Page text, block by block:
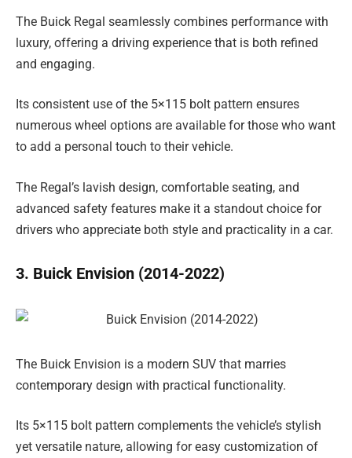
The Buick Regal seamlessly combines performance with
luxury, offering a driving experience that is both refined
and engaging.
Its consistent use of the 5×115 bolt pattern ensures
numerous wheel options are available for those who want
to add a personal touch to their vehicle.
The Regal’s lavish design, comfortable seating, and
advanced safety features make it a standout choice for
drivers who appreciate both style and practicality in a car.
3. Buick Envision (2014-2022)
The Buick Envision is a modern SUV that marries
contemporary design with practical functionality.
Its 5×115 bolt pattern complements the vehicle’s stylish
yet versatile nature, allowing for easy customization of